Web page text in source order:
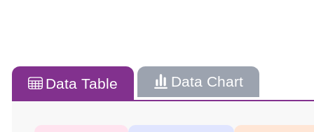
Data Table Data Chart